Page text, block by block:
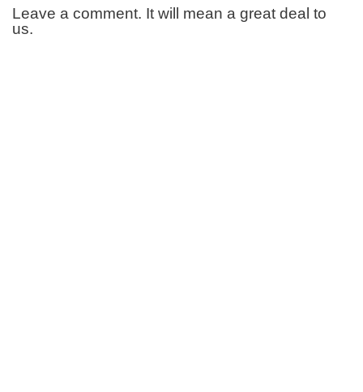
Leave a comment. It will mean a great deal to
us.